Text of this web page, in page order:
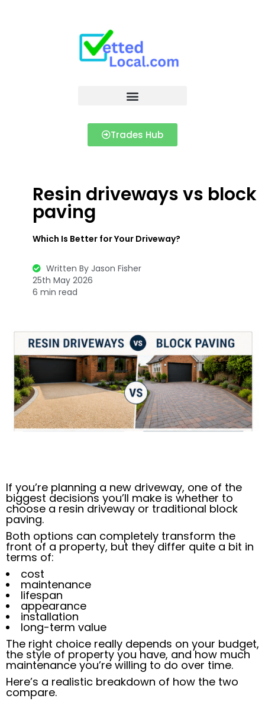
Trades Hub
Resin driveways vs block
paving
Which Is Better for Your Driveway?
Written By Jason Fisher
25th May 2026
6 min read
If you’re planning a new driveway, one of the
biggest decisions you’ll make is whether to
choose a resin driveway or traditional block
paving.
Both options can completely transform the
front of a property, but they differ quite a bit in
terms of:
cost
maintenance
lifespan
appearance
installation
long-term value
The right choice really depends on your budget,
the style of property you have, and how much
maintenance you’re willing to do over time.
Here’s a realistic breakdown of how the two
compare.